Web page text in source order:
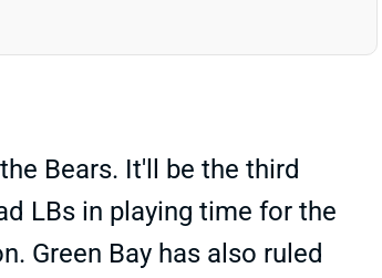
Bears. It'll be the third
LBs in playing time for the
Green Bay has also ruled